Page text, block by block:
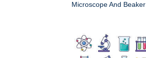
Microscope And Beaker